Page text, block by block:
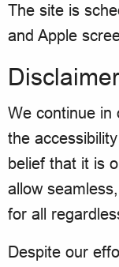
The site is
and Apple
Disclaimer
We continue in
the
belief that it is
allow
for all
Despite our